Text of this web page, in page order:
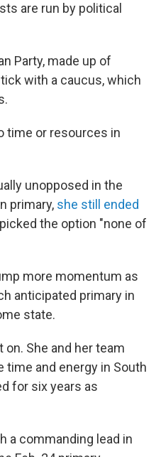
are run by political
Party, made up of
with a caucus, which
time or resources in
unopposed in the
primary, she still ended
the option "none of
more momentum as
anticipated primary in
state.
She and her team
time and energy in South
for six years as
a commanding lead in